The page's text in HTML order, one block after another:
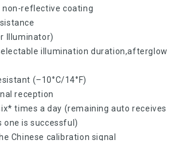
non-reflective coating
Illuminator)
illumination duration,afterglow
(–10°C/14°F)
reception
times a day (remaining auto receives
one is successful)
Chinese calibration signal